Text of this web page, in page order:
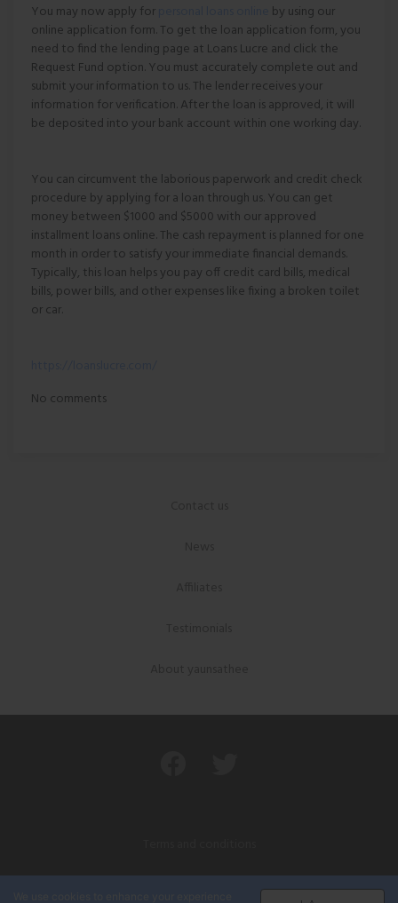
You may now apply for
by using our
online application form. To get the loan application form, you
need to find the lending page at Loans Lucre and click the
Request Fund option. You must accurately complete out and
submit your information to us. The lender receives your
information for verification. After the loan is approved, it will
be deposited into your bank account within one working day.
You can circumvent the laborious paperwork and credit check
procedure by applying for a loan through us. You can get
money between $1000 and $5000 with our approved
installment loans online. The cash repayment is planned for one
month in order to satisfy your immediate financial demands.
Typically, this loan helps you pay off credit card bills, medical
bills, power bills, and other expenses like fixing a broken toilet
or car.
No comments